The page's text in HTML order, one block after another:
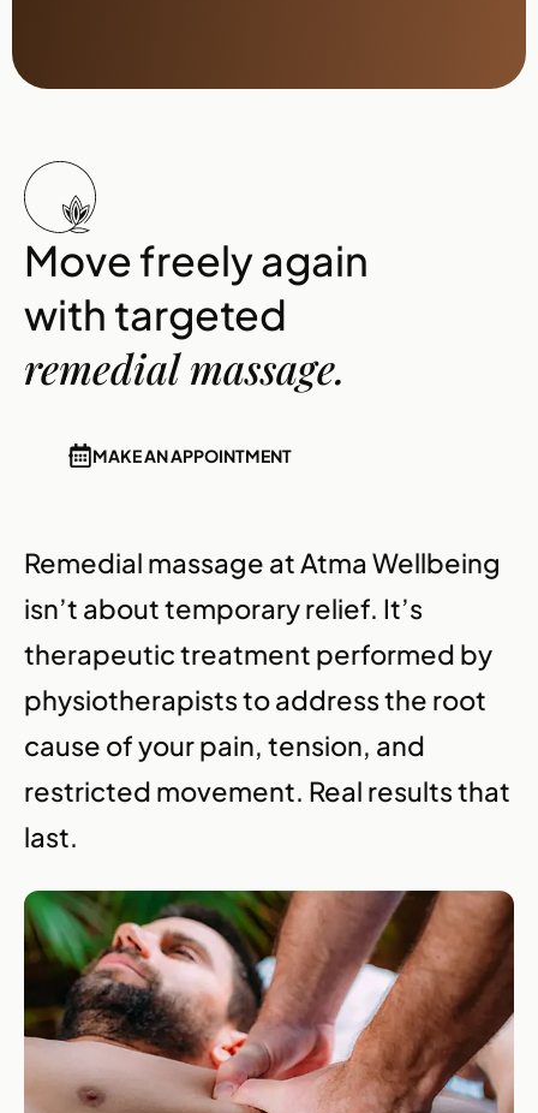
Move freely again
with targeted
remedial massage.
MAKE AN APPOINTMENT
Remedial massage at Atma Wellbeing
isn’t about temporary relief. It’s
therapeutic treatment performed by
physiotherapists to address the root
cause of your pain, tension, and
restricted movement. Real results that
last.